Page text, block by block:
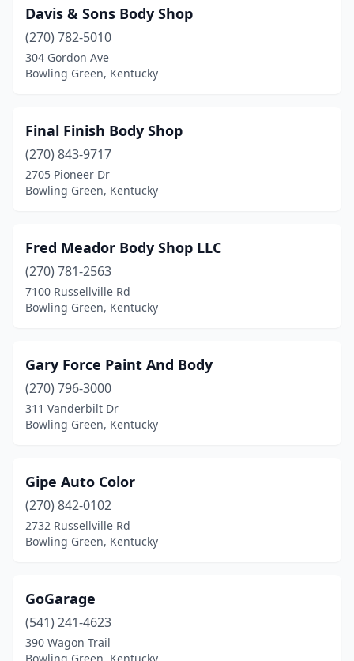
Davis & Sons Body Shop
(270) 782-5010
304 Gordon Ave
Bowling Green, Kentucky
Final Finish Body Shop
(270) 843-9717
2705 Pioneer Dr
Bowling Green, Kentucky
Fred Meador Body Shop LLC
(270) 781-2563
7100 Russellville Rd
Bowling Green, Kentucky
Gary Force Paint And Body
(270) 796-3000
311 Vanderbilt Dr
Bowling Green, Kentucky
Gipe Auto Color
(270) 842-0102
2732 Russellville Rd
Bowling Green, Kentucky
GoGarage
(541) 241-4623
390 Wagon Trail